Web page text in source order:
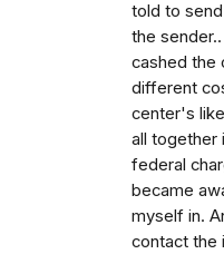
told to
the
cashed the
different
center's
all together
federal
became
myself in.
contact the